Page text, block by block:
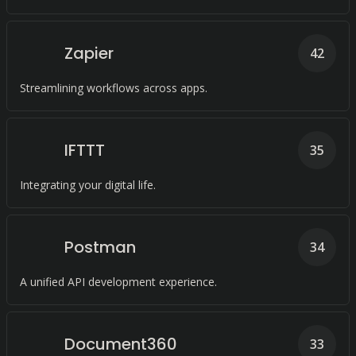
Zapier
Streamlining workflows across apps.
42
IFTTT
Integrating your digital life.
35
Postman
A unified API development experience.
34
Document360 33